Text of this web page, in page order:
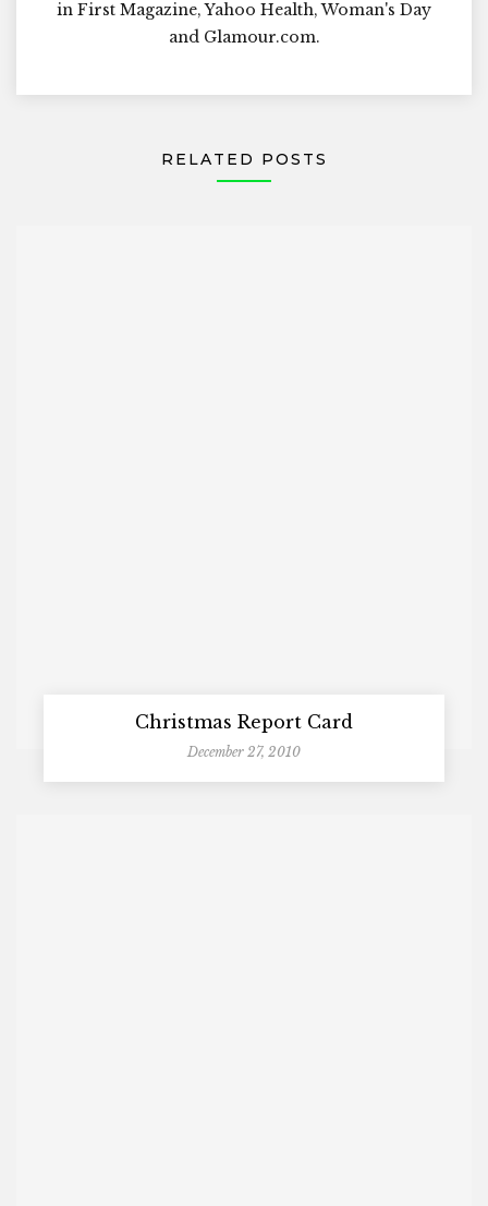
in First Magazine, Yahoo Health, Woman's Day
and Glamour.com.
RELATED POSTS
Christmas Report Card
December 27, 2010